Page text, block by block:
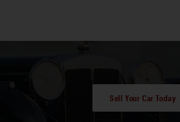
Sell Your Car Today